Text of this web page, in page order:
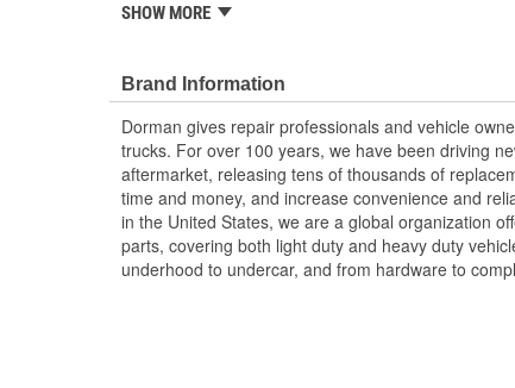
performance and long service life
SHOW MORE
Brand Information
Dorman gives repair professionals and vehicle
trucks. For over 100 years, we have been driving
aftermarket, releasing tens of thousands of
time and money, and increase convenience and
in the United States, we are a global organization
parts, covering both light duty and heavy duty
underhood to undercar, and from hardware to